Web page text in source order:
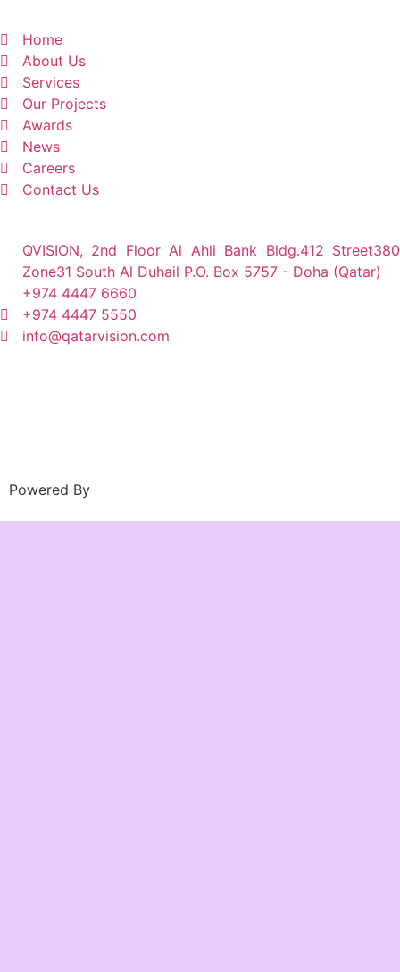
Home
About Us
Services
Our Projects
Awards
News
Careers
Contact Us
QVISION, 2nd Floor Al Ahli Bank Bldg.412 Street380
Zone31 South Al Duhail P.O. Box 5757 - Doha (Qatar)
+974 4447 6660
+974 4447 5550
info@qatarvision.com
Powered By